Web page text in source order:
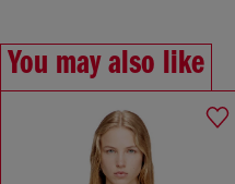
You may also like